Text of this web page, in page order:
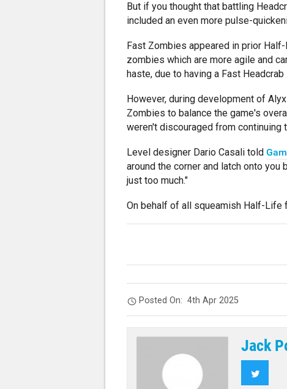
But if you thought that battling
included an even more pulse-
Fast Zombies appeared in prior
zombies which are more agile and
haste, due to having a Fast
However, during development of
Zombies to balance the game's
weren't discouraged from continuing
Level designer Dario Casali told
around the corner and latch onto
just too much."
On behalf of all squeamish Half-Life
Posted On:4th Apr 2025
Jack
Twitter